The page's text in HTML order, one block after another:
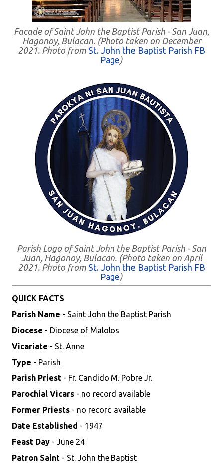
Facade of Saint John the Baptist Parish - San Juan,
Hagonoy, Bulacan. (Photo taken on December
2021. Photo from St. John the Baptist Parish FB
Page)
Parish Logo of Saint John the Baptist Parish - San
Juan, Hagonoy, Bulacan. (Photo taken on April
2021. Photo from St. John the Baptist Parish FB
Page)
QUICK FACTS
Parish Name - Saint John the Baptist Parish
Diocese - Diocese of Malolos
Vicariate - St. Anne
Type - Parish
Parish Priest - Fr. Candido M. Pobre Jr.
Parochial Vicars - no record available
Former Priests - no record available
Date Established - 1947
Feast Day - June 24
Patron Saint - St. John the Baptist